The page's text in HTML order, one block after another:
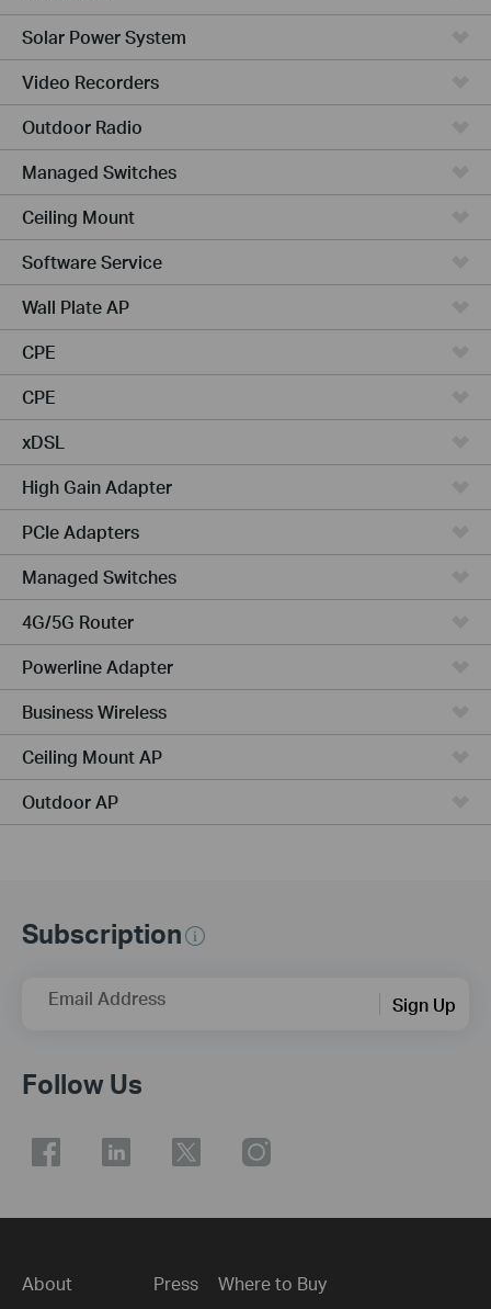
Solar Power System
Video Recorders
Outdoor Radio
Managed Switches
Ceiling Mount
Software Service
Wall Plate AP
CPE
CPE
xDSL
High Gain Adapter
PCIe Adapters
Managed Switches
4G/5G Router
Powerline Adapter
Business Wireless
Ceiling Mount AP
Outdoor AP
Subscription
Email Address Sign Up
Follow Us
About Press Where to Buy